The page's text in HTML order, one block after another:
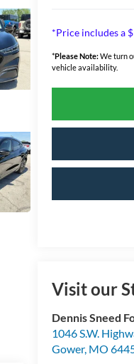
*Price includes a
*Please Note:We turn
vehicle availability.
Visit our
Dennis Sneed
1046 S.W.
Gower, MO